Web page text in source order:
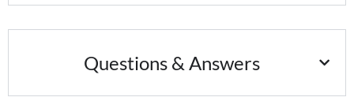
Questions & Answers